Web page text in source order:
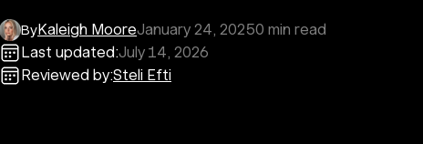
ByKaleigh MooreJanuary 24, 20250 min read
Last updated:July 14, 2026
Reviewed by:Steli Efti